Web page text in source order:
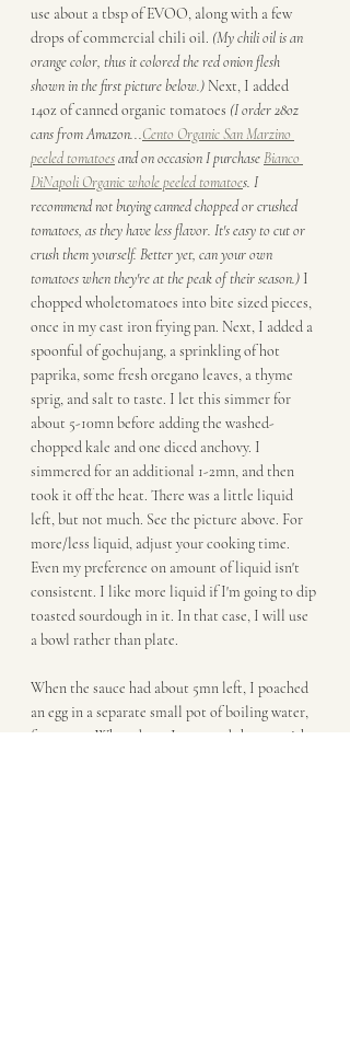
use about a tbsp of EVOO, along with a few
drops of commercial chili oil. (My chili oil is an
orange color, thus it colored the red onion flesh
shown in the first picture below.) Next, I added
14oz of canned organic tomatoes (I order 28oz
cans from Amazon...Cento Organic San Marzino
peeled tomatoes and on occasion I purchase Bianco
DiNapoli Organic whole peeled tomatoes. I
recommend not buying canned chopped or crushed
tomatoes, as they have less flavor. It's easy to cut or
crush them yourself. Better yet, can your own
tomatoes when they're at the peak of their season.) I
chopped wholetomatoes into bite sized pieces,
once in my cast iron frying pan. Next, I added a
spoonful of gochujang, a sprinkling of hot
paprika, some fresh oregano leaves, a thyme
sprig, and salt to taste. I let this simmer for
about 5-10mn before adding the washed-
chopped kale and one diced anchovy. I
simmered for an additional 1-2mn, and then
took it off the heat. There was a little liquid
left, but not much. See the picture above. For
more/less liquid, adjust your cooking time.
Even my preference on amount of liquid isn't
consistent. I like more liquid if I'm going to dip
toasted sourdough in it. In that case, I will use
a bowl rather than plate.
When the sauce had about 5mn left, I poached
an egg in a separate small pot of boiling water,
for 3-4mn. When done, I removed the egg with